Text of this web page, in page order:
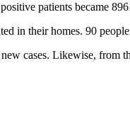
patients became
in their homes. 90
cases. Likewise, from